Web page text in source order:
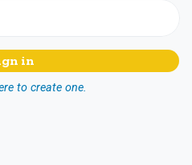
to create one.